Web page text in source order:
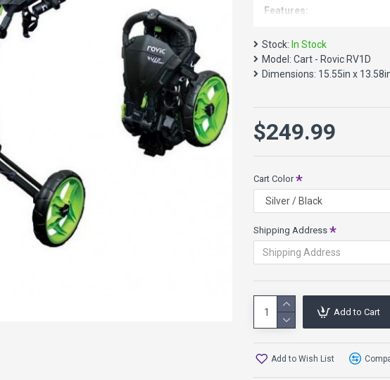
Features:
3 Year Warranty on
32.19 Pounds
Stock: In Stock
Model: Cart - Rovic RV1D
Dimensions: 15.55in x
$249.99
Cart Color
Shipping Address
Add to Cart
Add to Wish List